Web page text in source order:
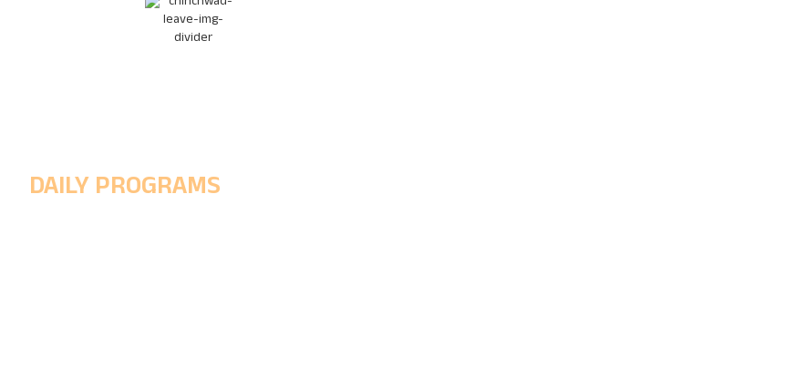
DAILY PROGRAMS